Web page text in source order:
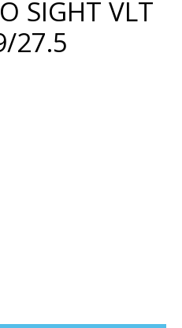
SIGHT VLT
27.5